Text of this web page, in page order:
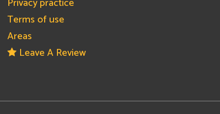
Terms of use
Areas
Leave A Review